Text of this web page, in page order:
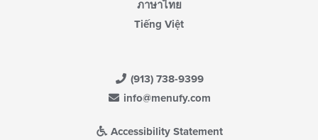
ภาษาไทย
Tiếng Việt
(913) 738-9399
info@menufy.com
Accessibility Statement